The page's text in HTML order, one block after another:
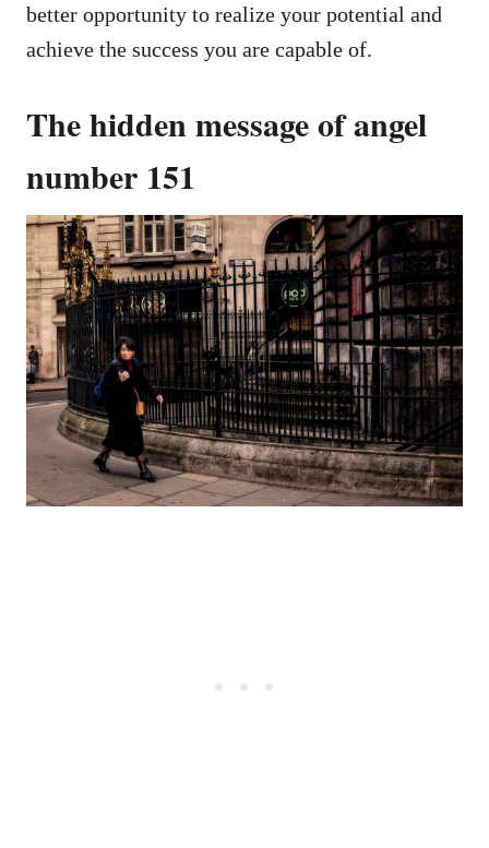
better opportunity to realize your potential and
achieve the success you are capable of.
The hidden message of angel
number 151